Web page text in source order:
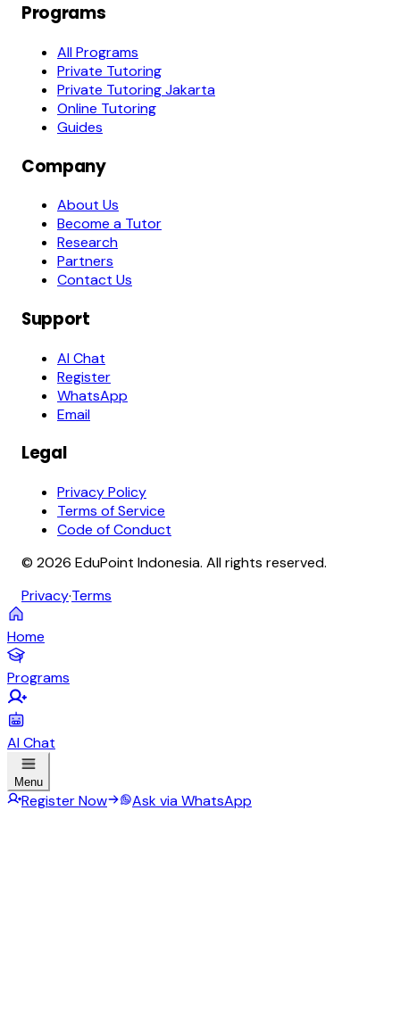
Programs
All Programs
Private Tutoring
Private Tutoring Jakarta
Online Tutoring
Guides
Company
About Us
Become a Tutor
Research
Partners
Contact Us
Support
AI Chat
Register
WhatsApp
Email
Legal
Privacy Policy
Terms of Service
Code of Conduct
© 2026 EduPoint Indonesia. All rights reserved.
Privacy·Terms
Home
Programs
AI Chat
Menu
Register Now Ask via WhatsApp